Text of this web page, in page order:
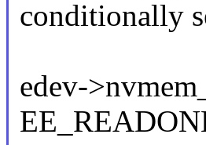
conditionally
edev-